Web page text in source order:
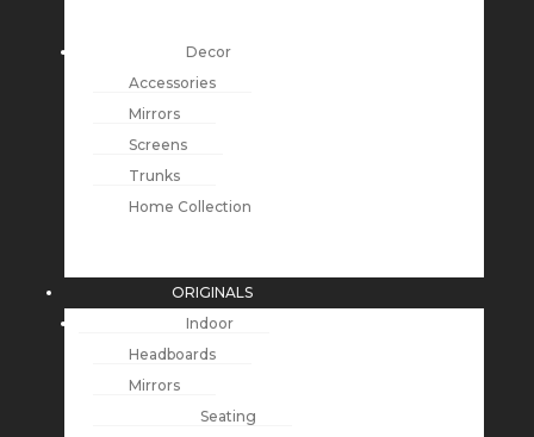
Decor
Accessories
Mirrors
Screens
Trunks
Home Collection
ORIGINALS
Indoor
Headboards
Mirrors
Seating